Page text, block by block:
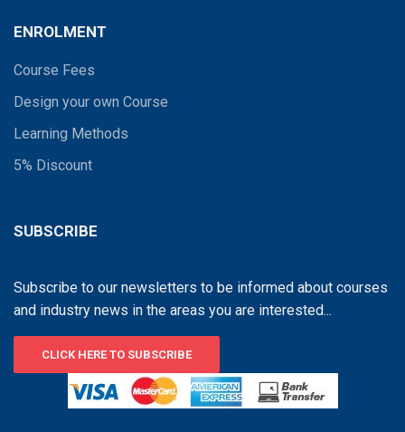
ENROLMENT
Course Fees
Design your own Course
Learning Methods
5% Discount
SUBSCRIBE
Subscribe to our newsletters to be informed about courses
and industry news in the areas you are interested...
CLICK HERE TO SUBSCRIBE